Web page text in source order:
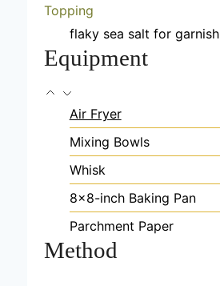
Topping
flaky sea salt for garnish
Equipment
Air Fryer
Mixing Bowls
Whisk
8×8-inch Baking Pan
Parchment Paper
Method